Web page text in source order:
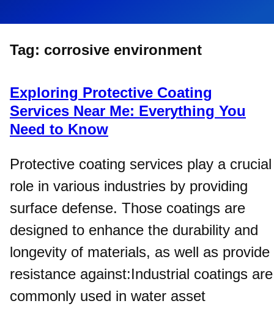
Tag: corrosive environment
Exploring Protective Coating
Services Near Me: Everything You
Need to Know
Protective coating services play a crucial
role in various industries by providing
surface defense. Those coatings are
designed to enhance the durability and
longevity of materials, as well as provide
resistance against:Industrial coatings are
commonly used in water asset